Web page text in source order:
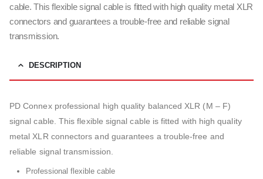
cable. This flexible signal cable is fitted with high quality metal XLR
connectors and guarantees a trouble-free and reliable signal
transmission.
DESCRIPTION
PD Connex professional high quality balanced XLR (M – F)
signal cable. This flexible signal cable is fitted with high quality
metal XLR connectors and guarantees a trouble-free and
reliable signal transmission.
Professional flexible cable